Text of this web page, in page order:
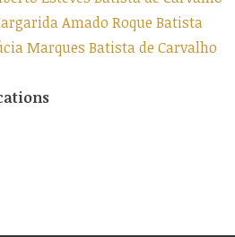
Amado Roque Batista
Marques Batista de Carvalho